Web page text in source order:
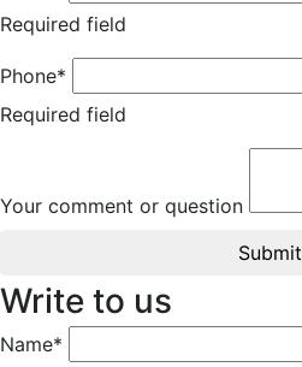
Required field
Phone*
Required field
Your comment or question
Submit
Write to us
Name*